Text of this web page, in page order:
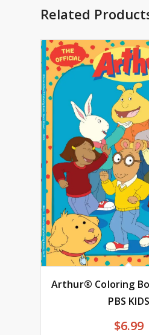
Related
Arthur® Coloring
PBS KIDS
$6.99